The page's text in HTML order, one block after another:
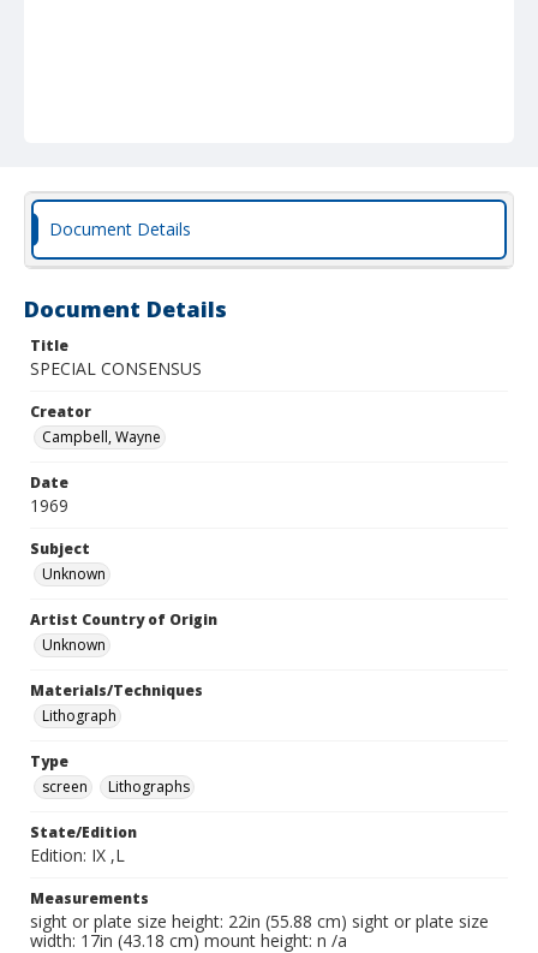
Document Details
Document Details
Title
SPECIAL CONSENSUS
Creator
Campbell, Wayne
Date
1969
Subject
Unknown
Artist Country of Origin
Unknown
Materials/Techniques
Lithograph
Type
screen
Lithographs
State/Edition
Edition: IX ,L
Measurements
sight or plate size height: 22in (55.88 cm) sight or plate size
width: 17in (43.18 cm) mount height: n /a